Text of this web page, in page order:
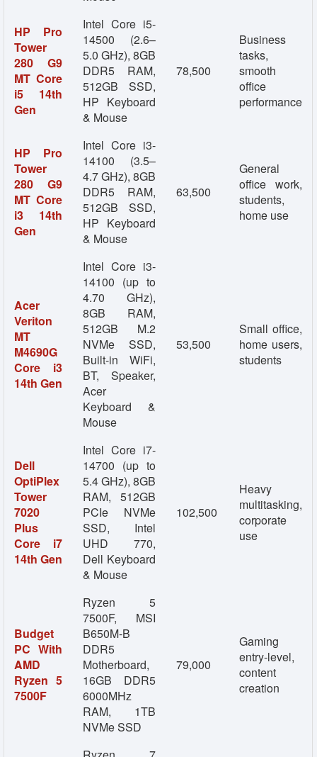
HP Pro
Tower
280 G9
MT Core
i5 14th
Gen
Intel Core i5-
14500 (2.6–
5.0 GHz), 8GB
DDR5 RAM,
512GB SSD,
HP Keyboard
& Mouse
78,500
Business
tasks,
smooth
office
performance
HP Pro
Tower
280 G9
MT Core
i3 14th
Gen
Intel Core i3-
14100 (3.5–
4.7 GHz), 8GB
DDR5 RAM,
512GB SSD,
HP Keyboard
& Mouse
63,500
General
office work,
students,
home use
Acer
Veriton
MT
M4690G
Core i3
14th Gen
Intel Core i3-
14100 (up to
4.70 GHz),
8GB RAM,
512GB M.2
NVMe SSD,
Built-in WiFi,
BT, Speaker,
Acer
Keyboard &
Mouse
53,500
Small office,
home users,
students
Dell
OptiPlex
Tower
7020
Plus
Core i7
14th Gen
Intel Core i7-
14700 (up to
5.4 GHz), 8GB
RAM, 512GB
PCIe NVMe
SSD, Intel
UHD 770,
Dell Keyboard
& Mouse
102,500
Heavy
multitasking,
corporate
use
Budget
PC With
AMD
Ryzen 5
7500F
Ryzen 5
7500F, MSI
B650M-B
DDR5
Motherboard,
16GB DDR5
6000MHz
RAM, 1TB
NVMe SSD
79,000
Gaming
entry-level,
content
creation